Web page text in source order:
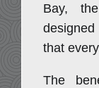
Bay,
that
The